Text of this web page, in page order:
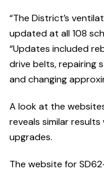
“The District’s
updated at all 108
“Updates included
drive belts, repairing
and changing
A look at the
reveals similar
upgrades.
The website for